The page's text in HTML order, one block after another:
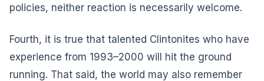
policies, neither reaction is necessarily welcome.
Fourth, it is true that talented Clintonites who have
experience from 1993–2000 will hit the ground
running. That said, the world may also remember